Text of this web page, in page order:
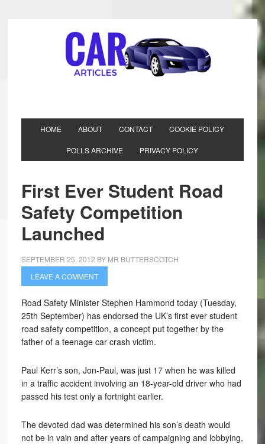
HOME ABOUT CONTACT COOKIE POLICY
POLLS ARCHIVE PRIVACY POLICY
First Ever Student Road
Safety Competition
Launched
SEPTEMBER 25, 2012 BY MR BUTTERSCOTCH
LEAVE A COMMENT
Road Safety Minister Stephen Hammond today (Tuesday,
25th September) has endorsed the UK’s first ever student
road safety competition, a concept put together by the
father of a teenage car crash victim.
Paul Kerr’s son, Jon-Paul, was just 17 when he was killed
in a traffic accident involving an 18-year-old driver who had
passed his test only a fortnight earlier.
The devoted dad was determined his son’s death would
not be in vain and after years of campaigning and lobbying,